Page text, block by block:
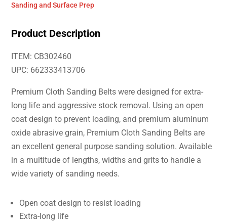
Sanding and Surface Prep
Product Description
ITEM: CB302460
UPC: 662333413706
Premium Cloth Sanding Belts were designed for extra-
long life and aggressive stock removal. Using an open
coat design to prevent loading, and premium aluminum
oxide abrasive grain, Premium Cloth Sanding Belts are
an excellent general purpose sanding solution. Available
in a multitude of lengths, widths and grits to handle a
wide variety of sanding needs.
Open coat design to resist loading
Extra-long life